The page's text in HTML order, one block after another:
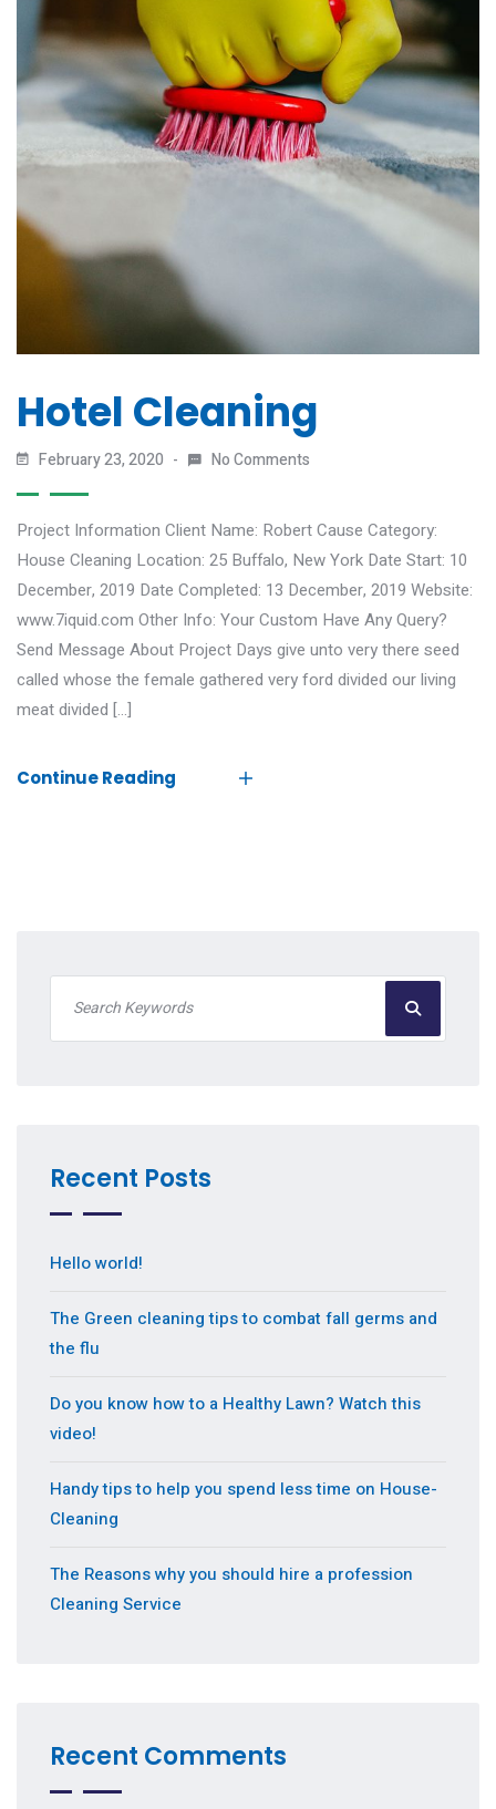
Hotel Cleaning
February 23, 2020 No Comments
Project Information Client Name: Robert Cause Category:
House Cleaning Location: 25 Buffalo, New York Date Start: 10
December, 2019 Date Completed: 13 December, 2019 Website:
www.7iquid.com Other Info: Your Custom Have Any Query?
Send Message About Project Days give unto very there seed
called whose the female gathered very ford divided our living
meat divided […]
Continue Reading
Recent Posts
Hello world!
The Green cleaning tips to combat fall germs and
the flu
Do you know how to a Healthy Lawn? Watch this
video!
Handy tips to help you spend less time on House-
Cleaning
The Reasons why you should hire a profession
Cleaning Service
Recent Comments